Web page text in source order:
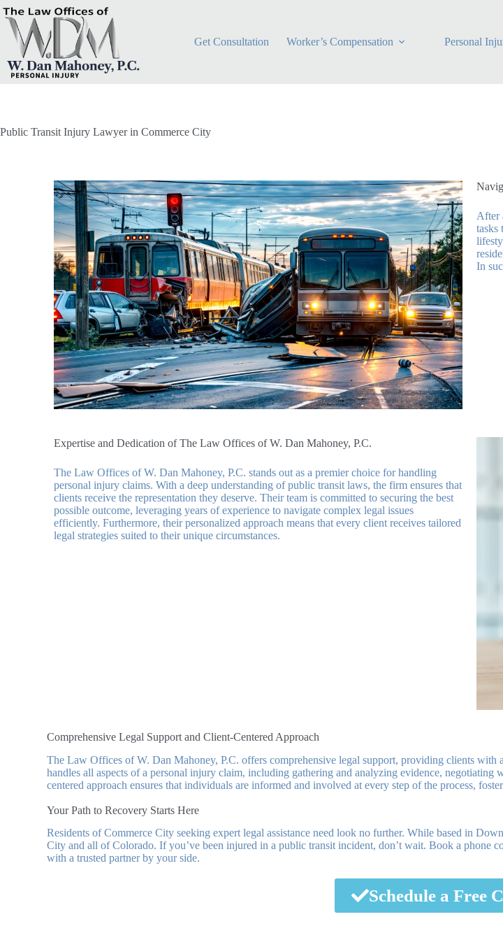
Get Consultation Worker’s Compensation Personal
Public Transit Injury Lawyer in Commerce City
After
tasks
In
Expertise and Dedication of The Law Offices of W. Dan Mahoney, P.C.
The Law Offices of W. Dan Mahoney, P.C. stands out as a premier choice for handling
personal injury claims. With a deep understanding of public transit laws, the firm ensures that
clients receive the representation they deserve. Their team is committed to securing the best
possible outcome, leveraging years of experience to navigate complex legal issues
efficiently. Furthermore, their personalized approach means that every client receives tailored
legal strategies suited to their unique circumstances.
Comprehensive Legal Support and Client-Centered Approach
The Law Offices of W. Dan Mahoney, P.C. offers comprehensive legal support, providing clients
handles all aspects of a personal injury claim, including gathering and analyzing evidence,
centered approach ensures that individuals are informed and involved at every step of the process,
Your Path to Recovery Starts Here
Residents of Commerce City seeking expert legal assistance need look no further. While based in
City and all of Colorado. If you’ve been injured in a public transit incident, don’t wait. Book a phone
with a trusted partner by your side.
Schedule a Free